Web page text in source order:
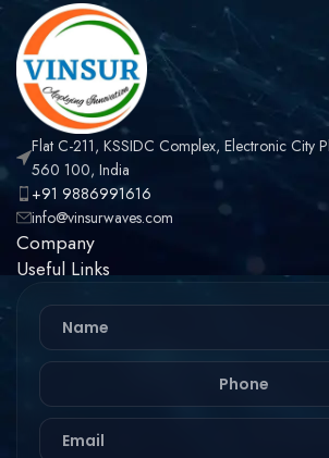
Flat C-211, KSSIDC Complex, Electronic City
560 100, India
+91 9886991616
info@vinsurwaves.com
Company
Useful Links